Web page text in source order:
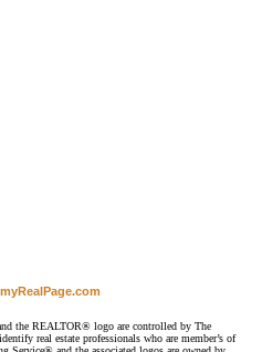
myRealPage.com
the REALTOR® logo are controlled by The
real estate professionals who are member’s of